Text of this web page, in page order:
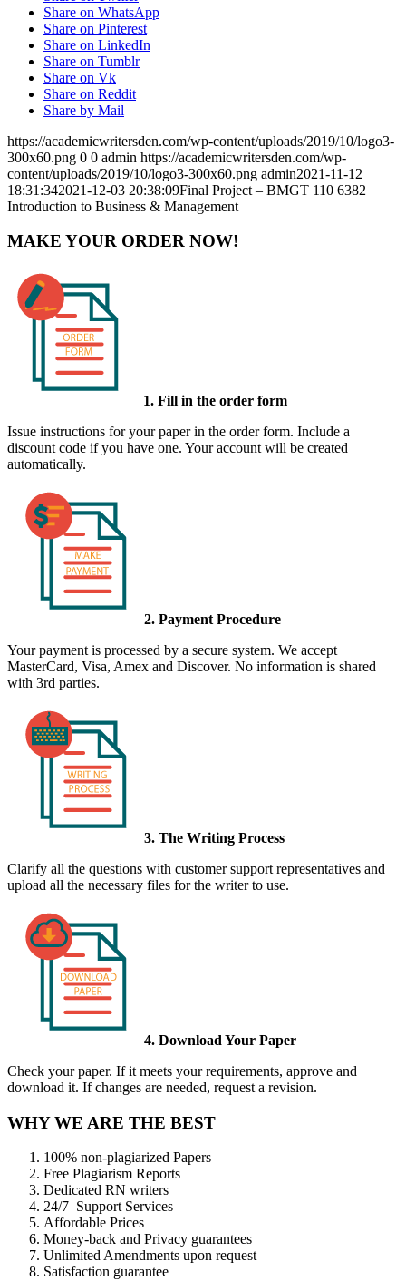
Share on WhatsApp
Share on Pinterest
Share on LinkedIn
Share on Tumblr
Share on Vk
Share on Reddit
Share by Mail
https://academicwritersden.com/wp-content/uploads/2019/10/logo3-
300x60.png 0 0 admin https://academicwritersden.com/wp-
content/uploads/2019/10/logo3-300x60.png admin2021-11-12
18:31:342021-12-03 20:38:09Final Project – BMGT 110 6382
Introduction to Business & Management
MAKE YOUR ORDER NOW!
1. Fill in the order form
Issue instructions for your paper in the order form. Include a
discount code if you have one. Your account will be created
automatically.
2. Payment Procedure
Your payment is processed by a secure system. We accept
MasterCard, Visa, Amex and Discover. No information is shared
with 3rd parties.
3. The Writing Process
Clarify all the questions with customer support representatives and
upload all the necessary files for the writer to use.
4. Download Your Paper
Check your paper. If it meets your requirements, approve and
download it. If changes are needed, request a revision.
WHY WE ARE THE BEST
100% non-plagiarized Papers
Free Plagiarism Reports
Dedicated RN writers
24/7 Support Services
Affordable Prices
Money-back and Privacy guarantees
Unlimited Amendments upon request
Satisfaction guarantee